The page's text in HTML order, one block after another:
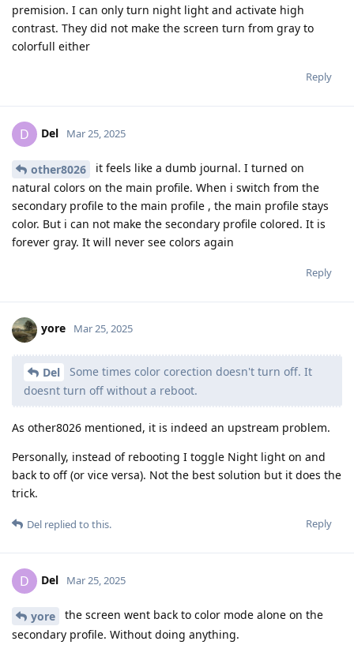
premision. I can only turn night light and activate high
contrast. They did not make the screen turn from gray to
colorfull either
Reply
D Del Mar 25, 2025
other8026
it feels like a dumb journal. I turned on
natural colors on the main profile. When i switch from the
secondary profile to the main profile , the main profile stays
color. But i can not make the secondary profile colored. It is
forever gray. It will never see colors again
Reply
yore Mar 25, 2025
Del
Some times color corection doesn't turn off. It
doesnt turn off without a reboot.
As other8026 mentioned, it is indeed an upstream problem.
Personally, instead of rebooting I toggle Night light on and
back to off (or vice versa). Not the best solution but it does the
trick.
Reply
Del replied to this.
D Del Mar 25, 2025
yore
the screen went back to color mode alone on the
secondary profile. Without doing anything.